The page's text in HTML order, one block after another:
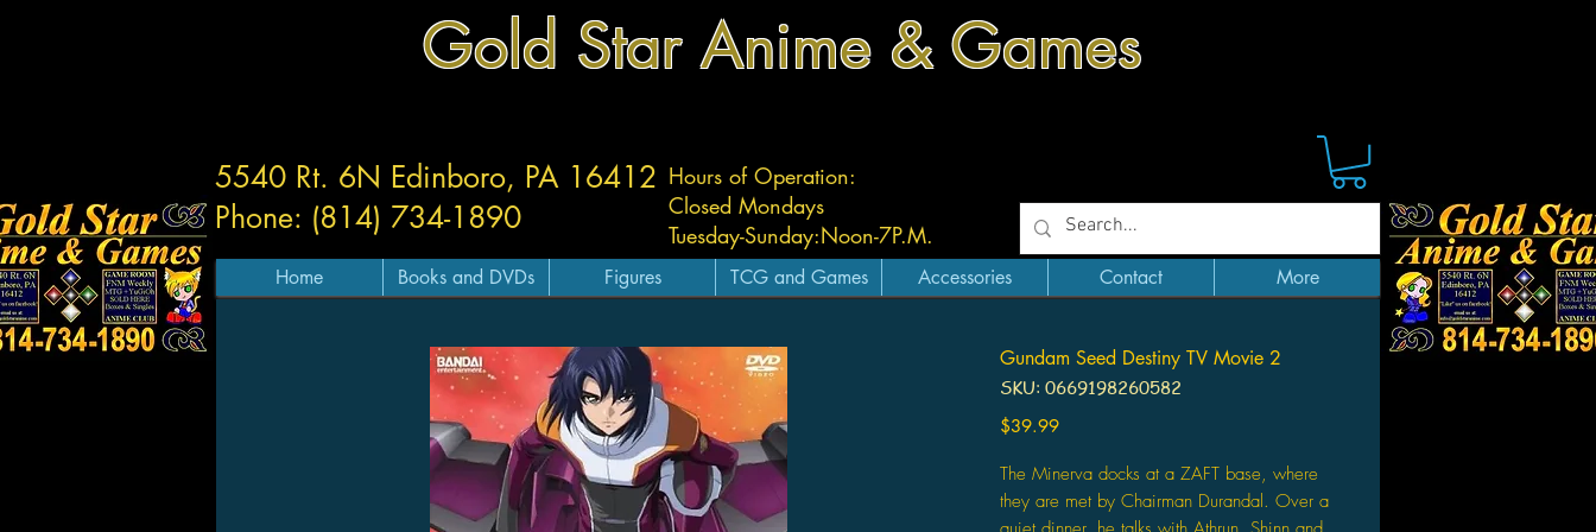
Gold Star Anime & Games
Hours of Operation:
Closed Mondays
Tuesday-Sunday:Noon-7P.M.
5540 Rt. 6N Edinboro, PA 16412
Phone: (814) 734-1890
Home Books and DVDs Figures TCG and Games Accessories Contact More
Gundam Seed Destiny TV Movie 2
SKU: 0669198260582
$39.99Price
The Minerva docks at a ZAFT base, where
they are met by Chairman Durandal. Over a